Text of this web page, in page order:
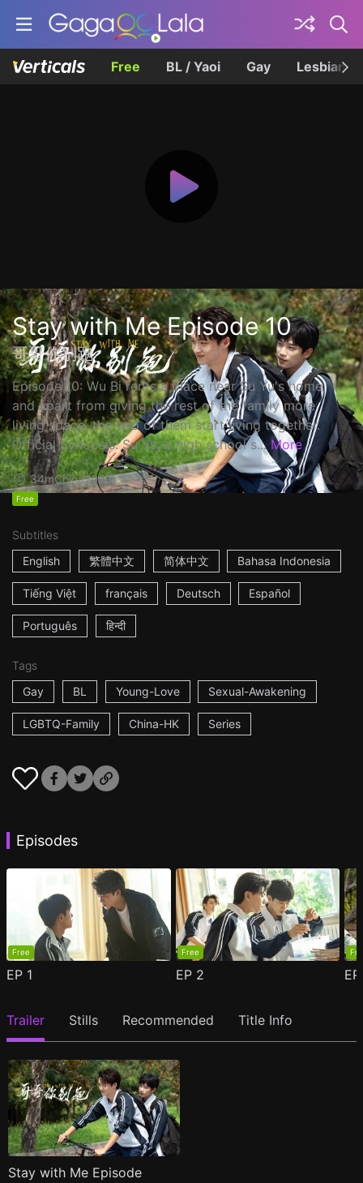
Free BL / Yaoi Gay Lesbian
Stay with Me Episode 10
哥哥你别跑
Episode 10: Wu Bi rents a place near Su Yu's home,
and apart from giving the rest of the family more
living space, the two of them start living together.
Official Synopsis: Su Yu, a high school s... More
34mChina2023
Free
Subtitles
English
繁體中文 简体中文 Bahasa Indonesia
Tiếng Việt français Deutsch Español
Português हिन्दी
Tags
Gay
BL Young-Love Sexual-Awakening
LGBTQ-Family China-HK Series
Episodes
Free
EP 1
Free
EP 2
Trailer Stills Recommended Title Info
Stay with Me Episode